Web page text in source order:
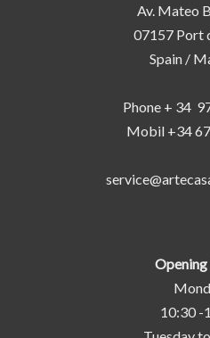
Av. Mateo
07157 Port
Spain /
Phone + 34
Mobil +34
10:30 -